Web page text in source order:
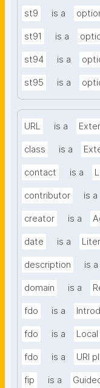
st9 is a
st91 is a
st94 is a
st95 is a
URL is a
class is a
contact is a
contributor is a
creator is a
date is a
description is a
domain is a
fdo is a
fdo is a
fdo is a URI
fip is a